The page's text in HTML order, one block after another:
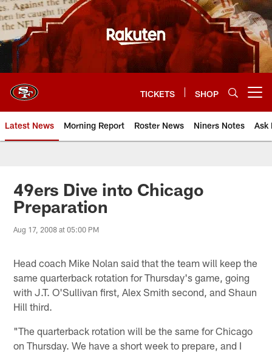
Skip
to
main
content
TICKETS SHOP
Latest News Morning Report Roster News Niners Notes Ask
49ers Dive into Chicago
Preparation
Aug 17, 2008 at 05:00 PM
Head coach Mike Nolan said that the team will keep the
same quarterback rotation for Thursday's game, going
with J.T. O'Sullivan first, Alex Smith second, and Shaun
Hill third.
"The quarterback rotation will be the same for Chicago
on Thursday. We have a short week to prepare, and I